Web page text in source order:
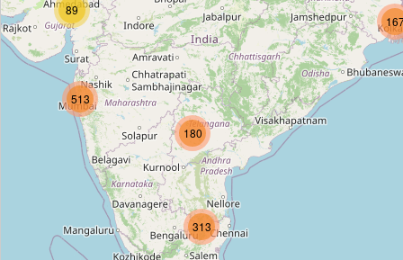
Type:stop
Rajouri Garden (Blue Line)
Type:stop
Unnamed
180
313
89
513